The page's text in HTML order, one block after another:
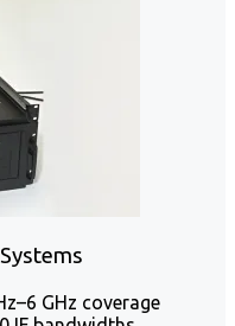
GHz coverage